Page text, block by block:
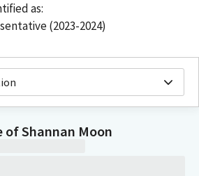
as:
(2023-2024)
of Shannan Moon